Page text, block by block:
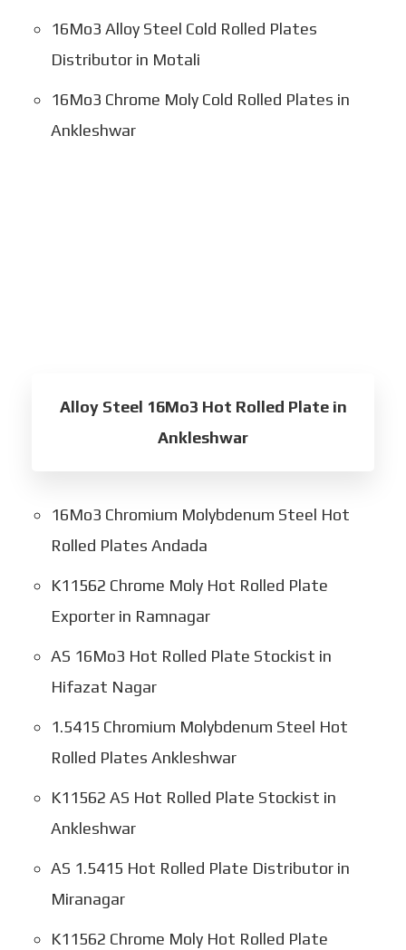
16Mo3 Alloy Steel Cold Rolled Plates
Distributor in Motali
16Mo3 Chrome Moly Cold Rolled Plates in
Ankleshwar
Alloy Steel 16Mo3 Hot Rolled Plate in
Ankleshwar
16Mo3 Chromium Molybdenum Steel Hot
Rolled Plates Andada
K11562 Chrome Moly Hot Rolled Plate
Exporter in Ramnagar
AS 16Mo3 Hot Rolled Plate Stockist in
Hifazat Nagar
1.5415 Chromium Molybdenum Steel Hot
Rolled Plates Ankleshwar
K11562 AS Hot Rolled Plate Stockist in
Ankleshwar
AS 1.5415 Hot Rolled Plate Distributor in
Miranagar
K11562 Chrome Moly Hot Rolled Plate